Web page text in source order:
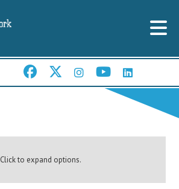
Click to expand options.